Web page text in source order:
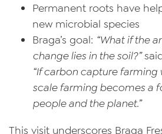
Permanent roots have
new microbial species
Braga’s goal: “What if the
change lies in the soil?”
“If carbon capture farming
scale farming becomes a
people and the planet.”
This visit underscores Braga